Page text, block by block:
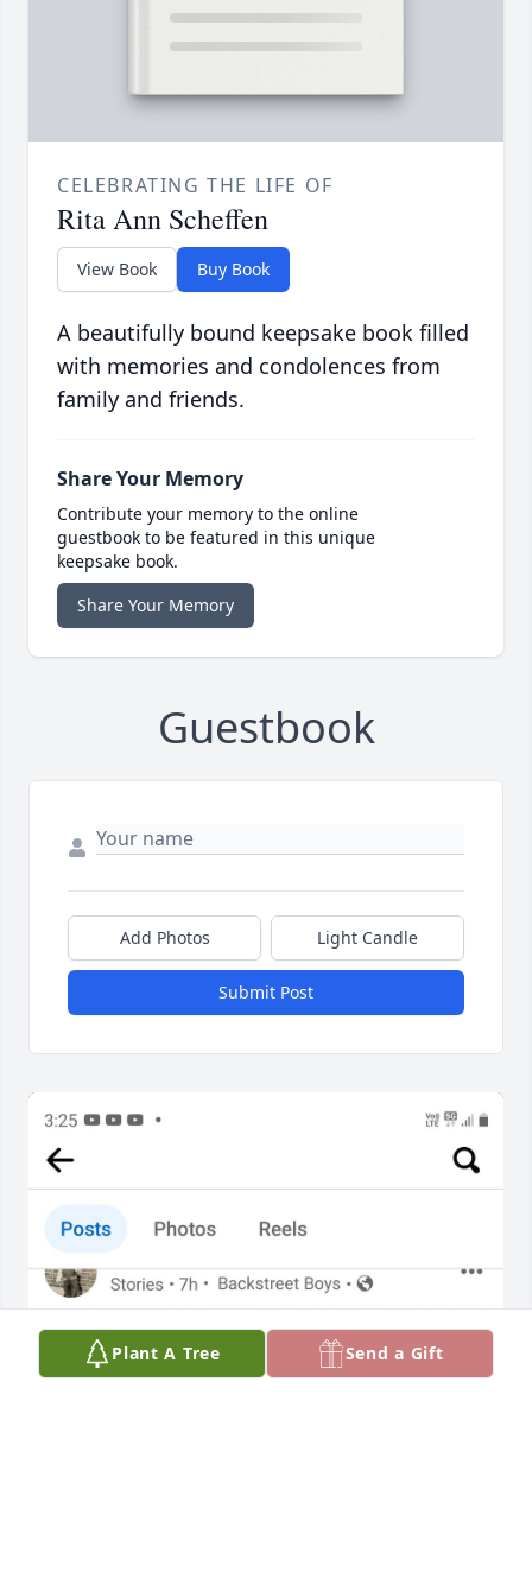
CELEBRATING THE LIFE OF
Rita Ann Scheffen
View Book Buy Book
A beautifully bound keepsake book filled
with memories and condolences from
family and friends.
Share Your Memory
Contribute your memory to the online
guestbook to be featured in this unique
keepsake book.
Share Your Memory
Guestbook
Add Photos Light Candle
Submit Post
Plant A Tree Send a Gift